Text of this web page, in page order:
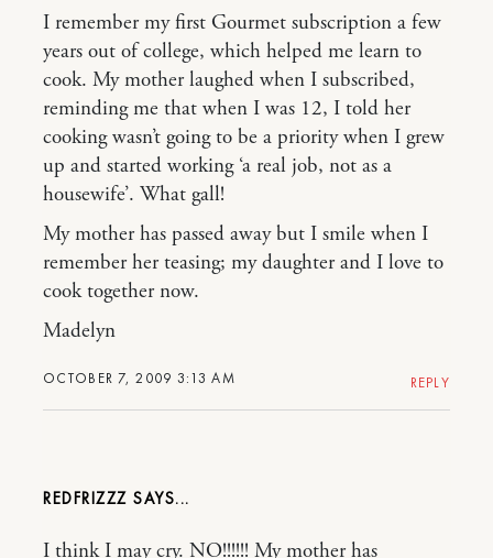
OCTOBER 7, 2009 3:13 AM
I remember my first Gourmet subscription a few
years out of college, which helped me learn to
cook. My mother laughed when I subscribed,
reminding me that when I was 12, I told her
cooking wasn’t going to be a priority when I grew
up and started working ‘a real job, not as a
housewife’. What gall!
My mother has passed away but I smile when I
remember her teasing; my daughter and I love to
cook together now.
Madelyn
REPLY
REDFRIZZZ
I think I may cry. NO!!!!!! My mother has